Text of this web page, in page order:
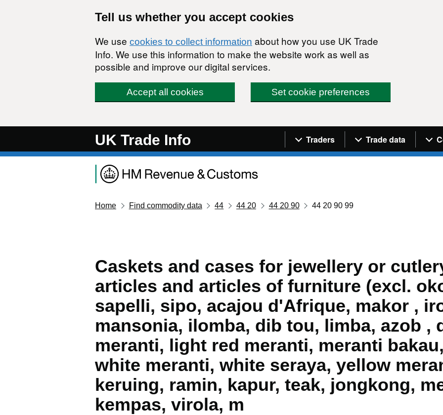
Tell us whether you accept cookies
We use cookies to collect information about how you use UK Trade
Info. We use this information to make the website work as well as
possible and improve our digital services.
Accept all cookies Set cookie preferences
UK Trade Info Navigation menu
Traders Trade data
Home Find commodity data 44 44 20 44 20 90 44 20 90 99
Caskets and cases for jewellery or
articles and articles of furniture (excl.
sapelli, sipo, acajou d'Afrique, makor ,
mansonia, ilomba, dib tou, limba, azob ,
meranti, light red meranti, meranti
white meranti, white seraya, yellow
keruing, ramin, kapur, teak, jongkong,
kempas, virola, m